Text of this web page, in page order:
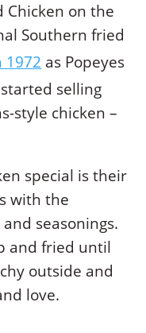
Chicken on the
Southern fried
1972 as Popeyes
selling
style chicken –
special is their
with the
seasonings.
and fried until
outside and
love.